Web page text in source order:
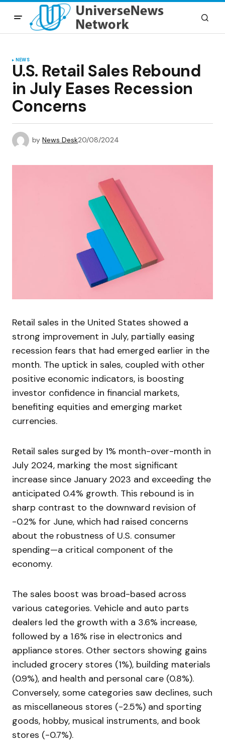
NEWS
U.S. Retail Sales Rebound
in July Eases Recession
Concerns
by News Desk20/08/2024
Retail sales in the United States showed a
strong improvement in July, partially easing
recession fears that had emerged earlier in the
month. The uptick in sales, coupled with other
positive economic indicators, is boosting
investor confidence in financial markets,
benefiting equities and emerging market
currencies.
Retail sales surged by 1% month-over-month in
July 2024, marking the most significant
increase since January 2023 and exceeding the
anticipated 0.4% growth. This rebound is in
sharp contrast to the downward revision of
-0.2% for June, which had raised concerns
about the robustness of U.S. consumer
spending—a critical component of the
economy.
The sales boost was broad-based across
various categories. Vehicle and auto parts
dealers led the growth with a 3.6% increase,
followed by a 1.6% rise in electronics and
appliance stores. Other sectors showing gains
included grocery stores (1%), building materials
(0.9%), and health and personal care (0.8%).
Conversely, some categories saw declines, such
as miscellaneous stores (-2.5%) and sporting
goods, hobby, musical instruments, and book
stores (-0.7%).